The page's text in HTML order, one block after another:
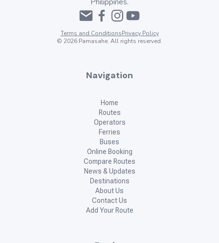
Terms and ConditionsPrivacy Policy
© 2026 Pamasahe. All rights reserved.
Navigation
Home
Routes
Operators
Ferries
Buses
Online Booking
Compare Routes
News & Updates
Destinations
About Us
Contact Us
Add Your Route